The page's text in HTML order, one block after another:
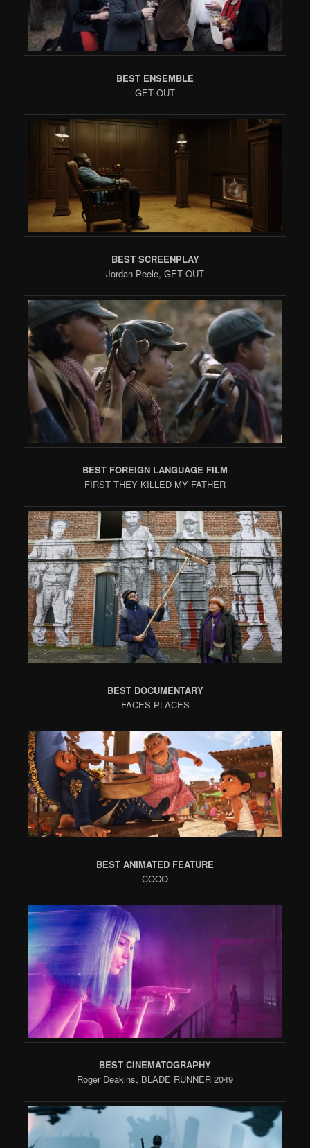
BEST ENSEMBLE
GET OUT
BEST SCREENPLAY
Jordan Peele, GET OUT
BEST FOREIGN LANGUAGE FILM
FIRST THEY KILLED MY FATHER
BEST DOCUMENTARY
FACES PLACES
BEST ANIMATED FEATURE
COCO
BEST CINEMATOGRAPHY
Roger Deakins, BLADE RUNNER 2049